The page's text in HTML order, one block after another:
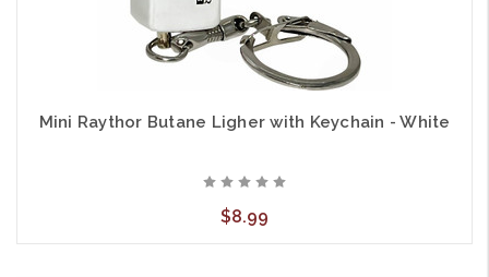
Mini Raythor Butane Ligher with Keychain - White
$8.99